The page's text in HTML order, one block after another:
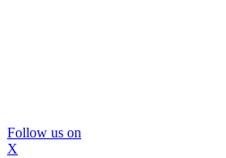
Follow us on
X